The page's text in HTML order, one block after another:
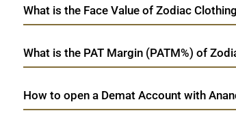
What is the Face Value of Zodiac
What is the PAT Margin (PATM%) of
How to open a Demat Account with